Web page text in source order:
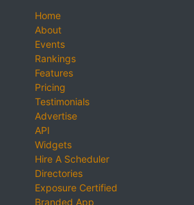
Home
About
Events
Rankings
Features
Pricing
Testimonials
Advertise
API
Widgets
Hire A Scheduler
Directories
Exposure Certified
Branded App